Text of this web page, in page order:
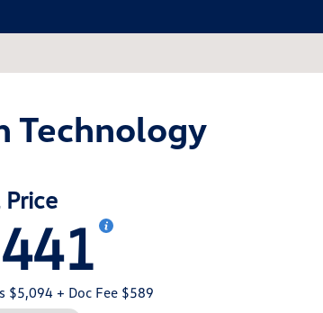
Technology
$5,094+ Doc Fee $589